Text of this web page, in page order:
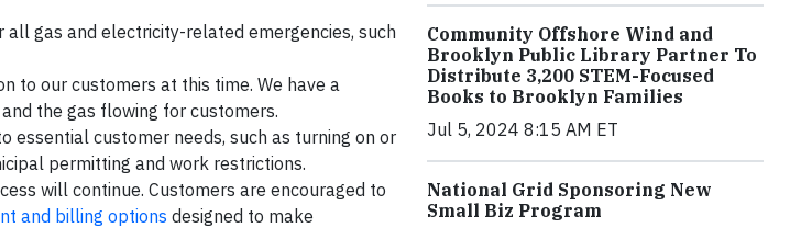
gas and electricity-related emergencies, such
to our customers at this time. We have a
the gas flowing for customers.
essential customer needs, such as turning on or
permitting and work restrictions.
will continue. Customers are encouraged to
and billing options designed to make
Community Offshore Wind and
Brooklyn Public Library Partner To
Distribute 3,200 STEM-Focused
Books to Brooklyn Families
Jul 5, 2024 8:15 AM ET
National Grid Sponsoring New
Small Biz Program